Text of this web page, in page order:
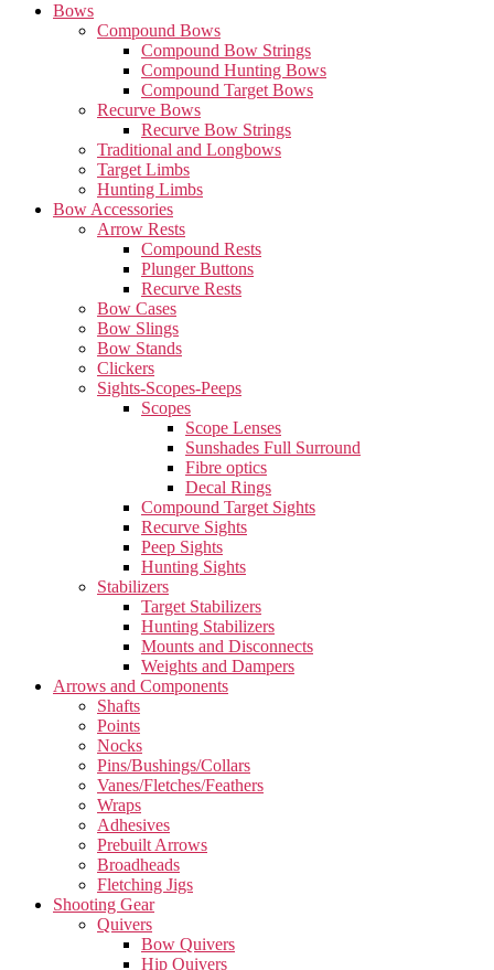
Bows
Compound Bows
Compound Bow Strings
Compound Hunting Bows
Compound Target Bows
Recurve Bows
Recurve Bow Strings
Traditional and Longbows
Target Limbs
Hunting Limbs
Bow Accessories
Arrow Rests
Compound Rests
Plunger Buttons
Recurve Rests
Bow Cases
Bow Slings
Bow Stands
Clickers
Sights-Scopes-Peeps
Scopes
Scope Lenses
Sunshades Full Surround
Fibre optics
Decal Rings
Compound Target Sights
Recurve Sights
Peep Sights
Hunting Sights
Stabilizers
Target Stabilizers
Hunting Stabilizers
Mounts and Disconnects
Weights and Dampers
Arrows and Components
Shafts
Points
Nocks
Pins/Bushings/Collars
Vanes/Fletches/Feathers
Wraps
Adhesives
Prebuilt Arrows
Broadheads
Fletching Jigs
Shooting Gear
Quivers
Bow Quivers
Hip Quivers